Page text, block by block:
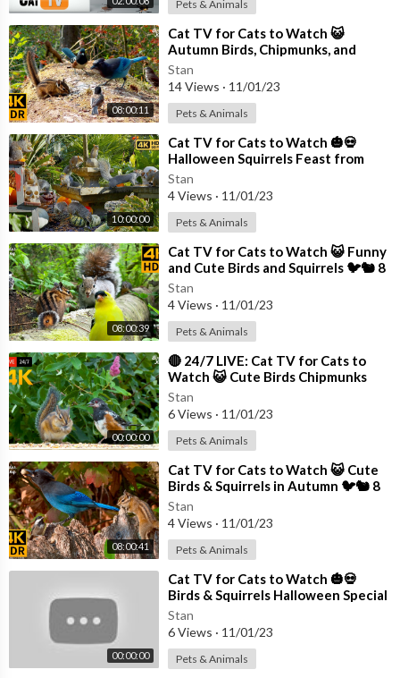
Pets & Animals
08:00:11
⁣Cat TV for Cats to Watch 😺
Autumn Birds, Chipmunks, and
Squirrels 🐦🐿️ 8 Hours(4K HDR)
Stan
14 Views · 11/01/23
Pets & Animals
10:00:00
⁣Cat TV for Cats to Watch 🎃💀
Halloween Squirrels Feast from
Skulls 🕊️🐿️ Bird Videos for Cats 4K
Stan
4 Views · 11/01/23
Pets & Animals
08:00:39
⁣Cat TV for Cats to Watch 😺 Funny
and Cute Birds and Squirrels 🐦🐿️ 8
Hours(4K HDR)
Stan
4 Views · 11/01/23
Pets & Animals
00:00:00
⁣🔴 24/7 LIVE: Cat TV for Cats to
Watch 😺 Cute Birds Chipmunks
Squirrels in 4K
Stan
6 Views · 11/01/23
Pets & Animals
08:00:41
⁣Cat TV for Cats to Watch 😺 Cute
Birds & Squirrels in Autumn 🐦🐿 8
Hours(4K HDR)
Stan
4 Views · 11/01/23
Pets & Animals
00:00:00
⁣Cat TV for Cats to Watch 🎃💀
Birds & Squirrels Halloween Special
🕊️🐿️ Bird Videos for Cats 4K HDR
Stan
6 Views · 11/01/23
Pets & Animals